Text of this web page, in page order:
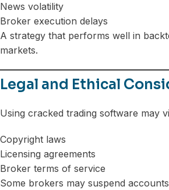
News volatility
Broker execution delays
A strategy that performs well in
markets.
Legal and Ethical
Using cracked trading software may
Copyright laws
Licensing agreements
Broker terms of service
Some brokers may suspend